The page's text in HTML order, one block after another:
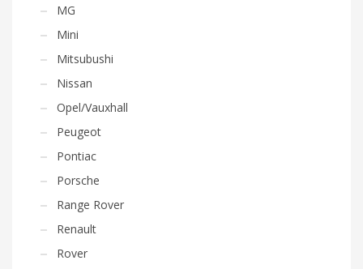
MG
Mini
Mitsubushi
Nissan
Opel/Vauxhall
Peugeot
Pontiac
Porsche
Range Rover
Renault
Rover